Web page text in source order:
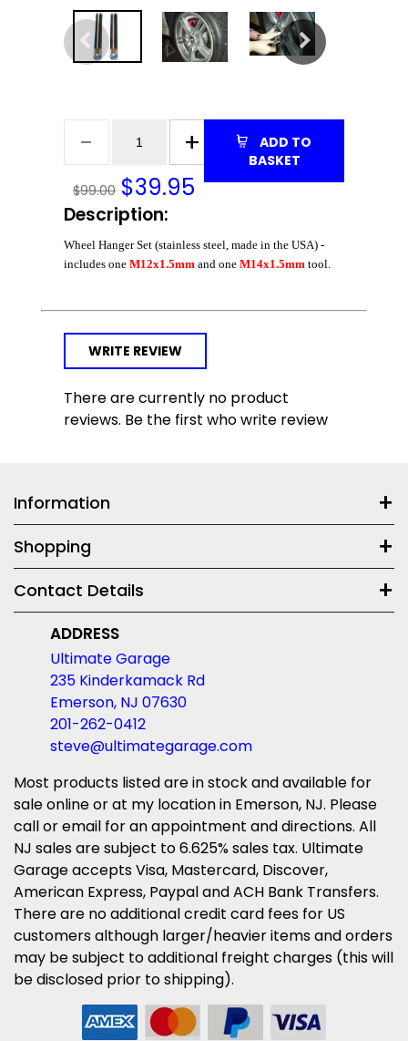
$99.00 $39.95
BASKET
Description:
Wheel Hanger Set (stainless steel, made in the USA) -
includes one M12x1.5mm and one M14x1.5mm tool.
WRITE REVIEW
There are currently no product
reviews. Be the first who write review
Information
Shopping
Contact Details
ADDRESS
Ultimate Garage
235 Kinderkamack Rd
Emerson, NJ 07630
201-262-0412
steve@ultimategarage.com
Most products listed are in stock and available for
sale online or at my location in Emerson, NJ. Please
call or email for an appointment and directions. All
NJ sales are subject to 6.625% sales tax. Ultimate
Garage accepts Visa, Mastercard, Discover,
American Express, Paypal and ACH Bank Transfers.
There are no additional credit card fees for US
customers although larger/heavier items and orders
may be subject to additional freight charges (this will
be disclosed prior to shipping).